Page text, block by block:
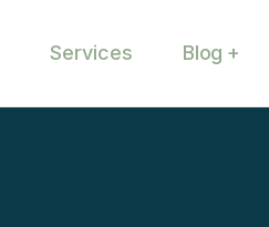
Services Blog